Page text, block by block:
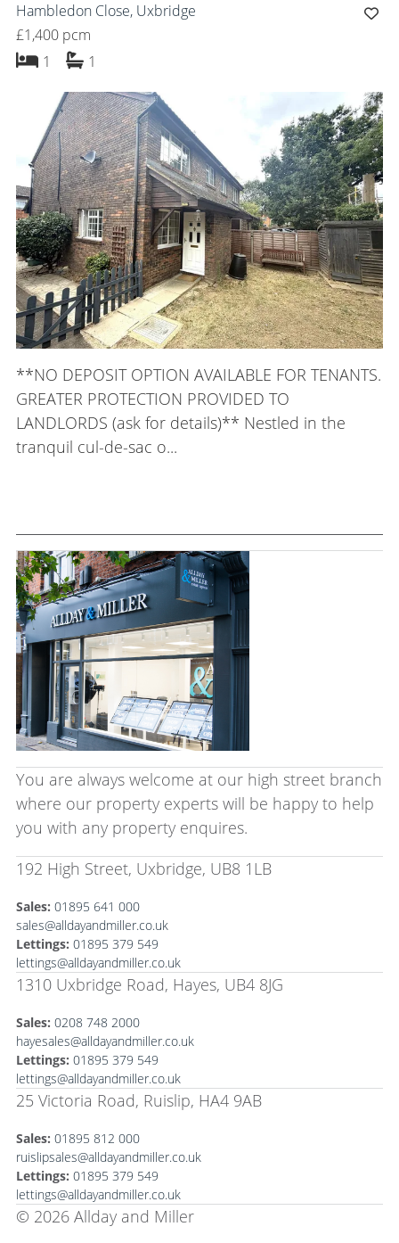
Hambledon Close, Uxbridge
£1,400 pcm
1 bedroom
1
**NO DEPOSIT OPTION AVAILABLE FOR TENANTS.
GREATER PROTECTION PROVIDED TO
LANDLORDS (ask for details)** Nestled in the
tranquil cul-de-sac o...
You are always welcome at our high street branch
where our property experts will be happy to help
you with any property enquires.
192 High Street, Uxbridge, UB8 1LB
Sales: 01895 641 000
sales@alldayandmiller.co.uk
Lettings: 01895 379 549
lettings@alldayandmiller.co.uk
1310 Uxbridge Road, Hayes, UB4 8JG
Sales: 0208 748 2000
hayesales@alldayandmiller.co.uk
Lettings: 01895 379 549
lettings@alldayandmiller.co.uk
25 Victoria Road, Ruislip, HA4 9AB
Sales: 01895 812 000
ruislipsales@alldayandmiller.co.uk
Lettings: 01895 379 549
lettings@alldayandmiller.co.uk
© 2026 Allday and Miller